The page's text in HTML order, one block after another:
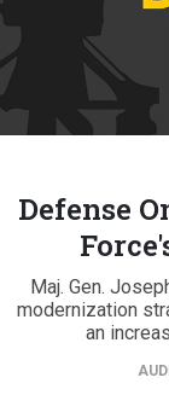
Defense
Maj. Gen.
modernization
an